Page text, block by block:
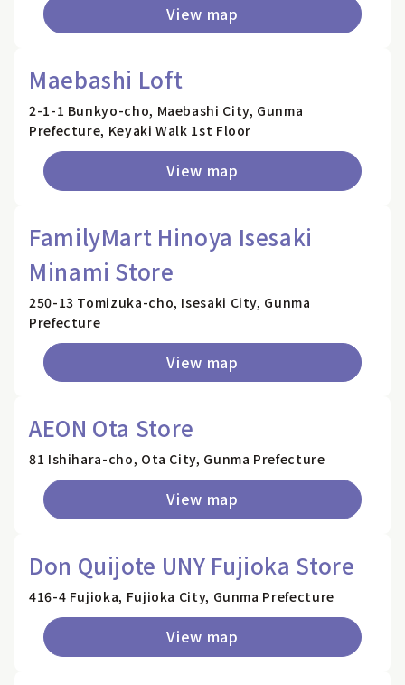
View map
Maebashi Loft
2-1-1 Bunkyo-cho, Maebashi City, Gunma
Prefecture, Keyaki Walk 1st Floor
View map
FamilyMart Hinoya Isesaki
Minami Store
250-13 Tomizuka-cho, Isesaki City, Gunma
Prefecture
View map
AEON Ota Store
81 Ishihara-cho, Ota City, Gunma Prefecture
View map
Don Quijote UNY Fujioka Store
416-4 Fujioka, Fujioka City, Gunma Prefecture
View map